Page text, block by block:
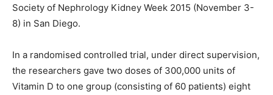
Society of Nephrology Kidney Week 2015 (November 3-
8) in San Diego.
In a randomised controlled trial, under direct supervision,
the researchers gave two doses of 300,000 units of
Vitamin D to one group (consisting of 60 patients) eight